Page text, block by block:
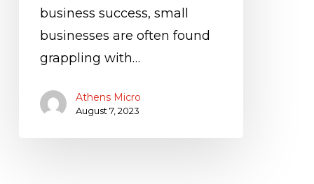
business success, small
businesses are often found
grappling with…
Athens Micro
August 7, 2023